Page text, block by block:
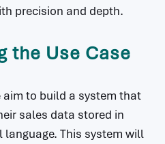
precision and depth.
the Use Case
aim to build a system that
sales data stored in
language. This system will